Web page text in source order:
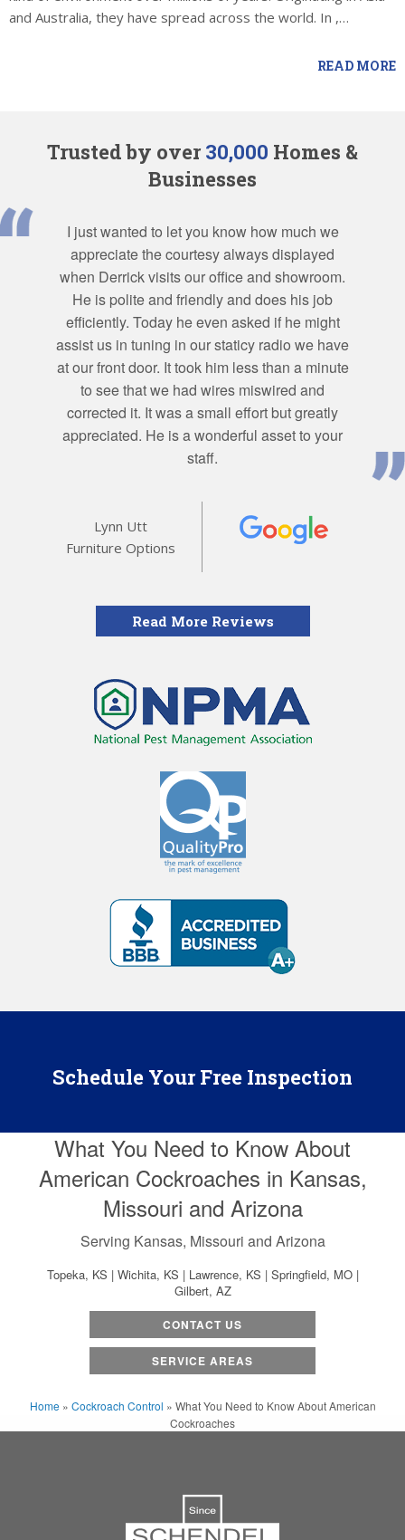
and Australia, they have spread across the world. In ,…
READ MORE
Trusted by over 30,000 Homes &
Businesses
I just wanted to let you know how much we
appreciate the courtesy always displayed
when Derrick visits our office and showroom.
He is polite and friendly and does his job
efficiently. Today he even asked if he might
assist us in tuning in our staticy radio we have
at our front door. It took him less than a minute
to see that we had wires miswired and
corrected it. It was a small effort but greatly
appreciated. He is a wonderful asset to your
staff.
Lynn Utt
Furniture Options
Read More Reviews
Schedule Your Free Inspection
What You Need to Know About
American Cockroaches in Kansas,
Missouri and Arizona
Serving Kansas, Missouri and Arizona
Topeka, KS | Wichita, KS | Lawrence, KS | Springfield, MO |
Gilbert, AZ
CONTACT US
SERVICE AREAS
Home » Cockroach Control » What You Need to Know About American
Cockroaches